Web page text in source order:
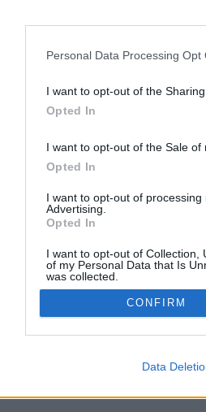
Personal Data Processing Opt
I want to opt-out of the
Opted In
I want to opt-out of the Sale of
Opted In
I want to opt-out of
Advertising.
Opted In
I want to opt-out of Collection,
of my Personal Data that Is
was collected.
Opted Out
CONFIRM
Data
ominaisuuksia/vaihtoehtoja:oikeita
yhteystietoluetteloita,
ja tukea mobiililaitteille.
säännöt